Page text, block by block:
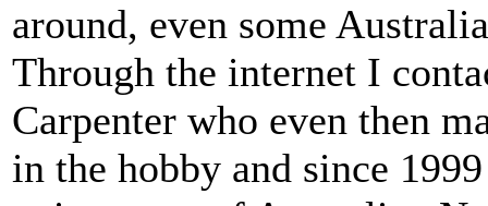
around, even some
Through the internet I
Carpenter who even then
in the hobby and since